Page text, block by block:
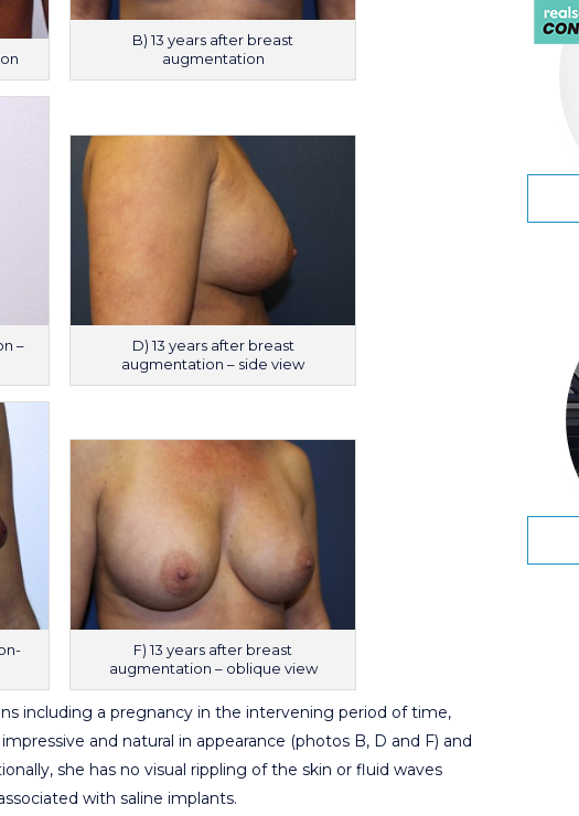
B) 13 years after breast
augmentation
–
D) 13 years after breast
augmentation – side view
F) 13 years after breast
augmentation – oblique view
including a pregnancy in the intervening period of time,
and natural in appearance (photos B, D and F) and
she has no visual rippling of the skin or fluid waves
with saline implants.